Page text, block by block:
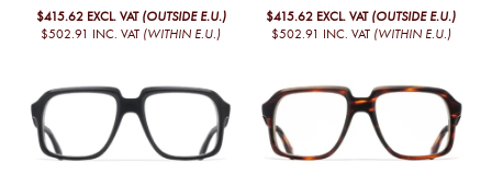
$415.62 EXCL. VAT (OUTSIDE E.U.)
$502.91 INC. VAT (WITHIN E.U.)
$415.62 EXCL. VAT (OUTSIDE E.U.)
$502.91 INC. VAT (WITHIN E.U.)